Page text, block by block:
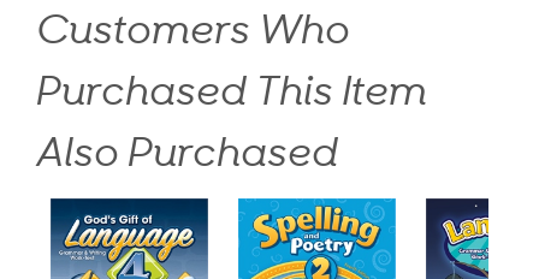
Customers Who
Purchased This Item
Also Purchased